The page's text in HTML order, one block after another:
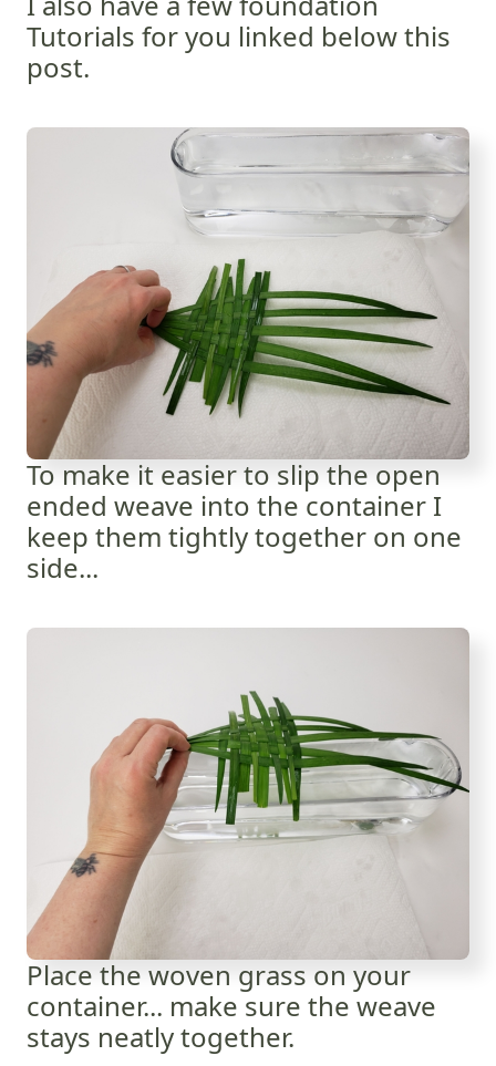
Tutorials for you linked below this
post.
To make it easier to slip the open
ended weave into the container I
keep them tightly together on one
side...
Place the woven grass on your
container... make sure the weave
stays neatly together.